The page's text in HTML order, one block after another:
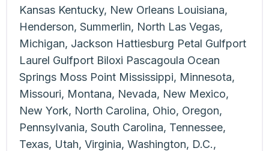
Kansas Kentucky, New Orleans Louisiana,
Henderson, Summerlin, North Las Vegas,
Michigan, Jackson Hattiesburg Petal Gulfport
Laurel Gulfport Biloxi Pascagoula Ocean
Springs Moss Point Mississippi, Minnesota,
Missouri, Montana, Nevada, New Mexico,
New York, North Carolina, Ohio, Oregon,
Pennsylvania, South Carolina, Tennessee,
Texas, Utah, Virginia, Washington, D.C.,